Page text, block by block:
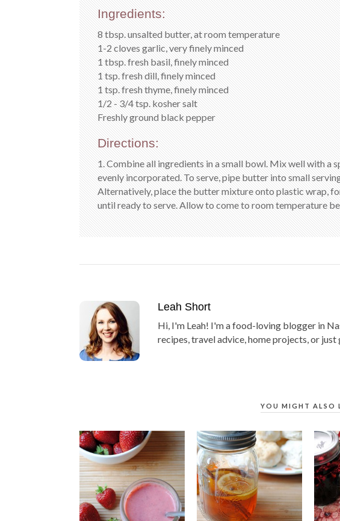
Ingredients:
8 tbsp. unsalted butter, at room temperature
1-2 cloves garlic, very finely minced
1 tbsp. fresh basil, finely minced
1 tsp. fresh dill, finely minced
1 tsp. fresh thyme, finely minced
1/2 - 3/4 tsp. kosher salt
Freshly ground black pepper
Directions:
1. Combine all ingredients in a small bowl. Mix well with a
evenly incorporated. To serve, pipe butter into small
Alternatively, place the butter mixture onto plastic wrap,
until ready to serve. Allow to come to room temperature
Leah Short
Hi, I'm Leah! I'm a food-loving blogger in
recipes, travel advice, home projects, or
YOU MIGHT ALSO